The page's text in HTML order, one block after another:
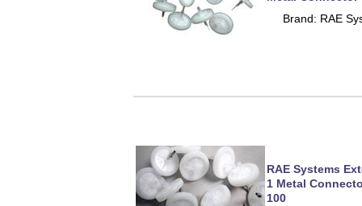
Brand: RAE
RAE Systems
1 Metal
100